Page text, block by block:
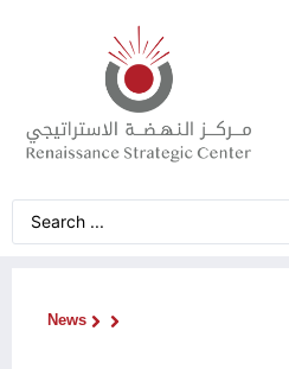
News